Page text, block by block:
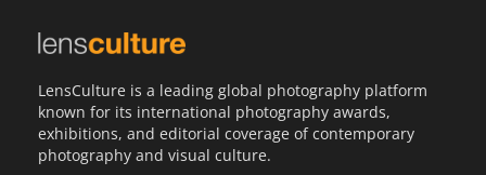
LensCulture is a leading global photography platform
known for its international photography awards,
exhibitions, and editorial coverage of contemporary
photography and visual culture.